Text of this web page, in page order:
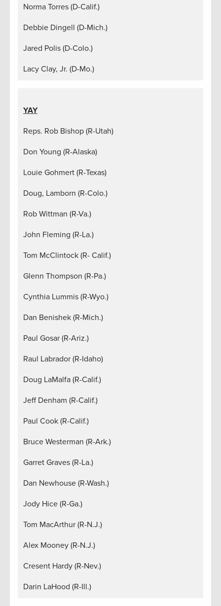
Norma Torres (D-Calif.)
Debbie Dingell (D-Mich.)
Jared Polis (D-Colo.)
Lacy Clay, Jr. (D-Mo.)
YAY
Reps. Rob Bishop (R-Utah)
Don Young (R-Alaska)
Louie Gohmert (R-Texas)
Doug, Lamborn (R-Colo.)
Rob Wittman (R-Va.)
John Fleming (R-La.)
Tom McClintock (R- Calif.)
Glenn Thompson (R-Pa.)
Cynthia Lummis (R-Wyo.)
Dan Benishek (R-Mich.)
Paul Gosar (R-Ariz.)
Raul Labrador (R-Idaho)
Doug LaMalfa (R-Calif.)
Jeff Denham (R-Calif.)
Paul Cook (R-Calif.)
Bruce Westerman (R-Ark.)
Garret Graves (R-La.)
Dan Newhouse (R-Wash.)
Jody Hice (R-Ga.)
Tom MacArthur (R-N.J.)
Alex Mooney (R-N.J.)
Cresent Hardy (R-Nev.)
Darin LaHood (R-Ill.)